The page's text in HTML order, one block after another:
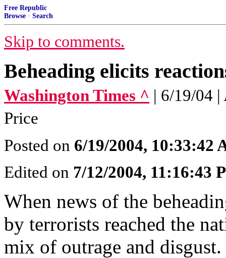
Free Republic
Browse · Search
Skip to comments.
Beheading elicits
Washington Times ^ | 6/19/04
Price
Posted on 6/19/2004, 10:33:42
Edited on 7/12/2004, 11:16:43
When news of the
by terrorists reached the
mix of outrage and disgust.